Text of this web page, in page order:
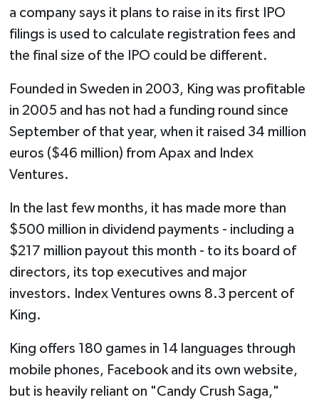
a company says it plans to raise in its first IPO
filings is used to calculate registration fees and
the final size of the IPO could be different.
Founded in Sweden in 2003, King was profitable
in 2005 and has not had a funding round since
September of that year, when it raised 34 million
euros ($46 million) from Apax and Index
Ventures.
In the last few months, it has made more than
$500 million in dividend payments - including a
$217 million payout this month - to its board of
directors, its top executives and major
investors. Index Ventures owns 8.3 percent of
King.
King offers 180 games in 14 languages through
mobile phones, Facebook and its own website,
but is heavily reliant on "Candy Crush Saga,"